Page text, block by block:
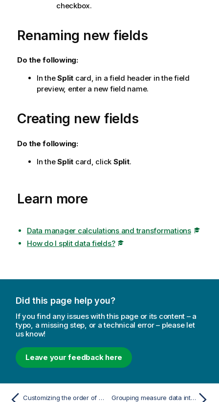
checkbox.
Renaming new fields
Do the following:
In theSplit card, in a field header in the field
preview, enter a new field name.
Creating new fields
Do the following:
In theSplit card, click Split.
Learn more
Data manager calculations and transformations
How do I split data fields?
Did this page help you?
If you find any issues with this page or its content – a
typo, a missing step, or a technical error – please let
us know!
Leave your feedback here
Customizing the order of dimension values Grouping measure data into ranges